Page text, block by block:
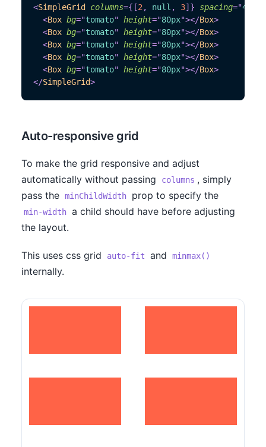
<SimpleGrid columns={ [2, null , 3] } spacing="40px
<Box bg="tomato" height="80px"></Box>
<Box bg="tomato" height="80px"></Box>
<Box bg="tomato" height="80px"></Box>
<Box bg="tomato" height="80px"></Box>
<Box bg="tomato" height="80px"></Box>
</SimpleGrid>
Auto-responsive grid
To make the grid responsive and adjust
automatically without passing
columns , simply
pass the minChildWidth prop to specify the
min-width a child should have before adjusting
the layout.
This uses css grid auto-fit and minmax()
internally.